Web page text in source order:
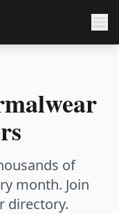
of
month. Join
directory.